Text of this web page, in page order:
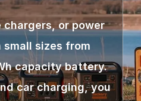
or power
small sizes from
capacity battery.
car charging, you